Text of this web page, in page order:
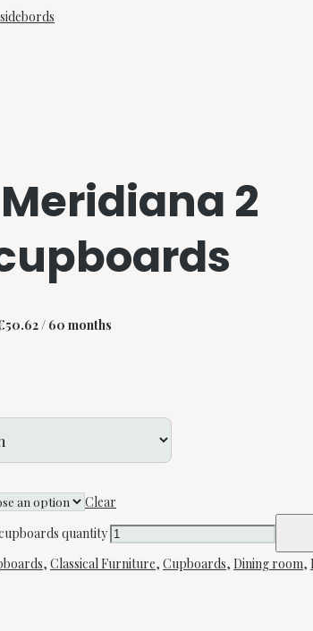
2
50.62/ 60 months
Clear
quantity
, Classical Furniture, Cupboards, Dining room,